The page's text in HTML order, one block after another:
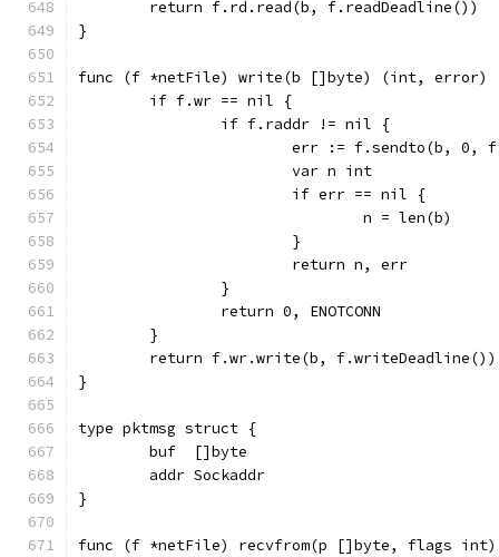
	return f.rd.read(b, f.readDeadline())
}
func (f *netFile) write(b []byte) (int, error)
	if f.wr == nil {
		if f.raddr != nil {
err := f.sendto(b, 0,
			var n int
			if err == nil {
				n = len(b)
			}
			return n, err
		}
		return 0, ENOTCONN
	}
	return f.wr.write(b, f.writeDeadline())
}
type pktmsg struct {
	buf  []byte
	addr Sockaddr
}
func (f *netFile) recvfrom(p []byte, flags